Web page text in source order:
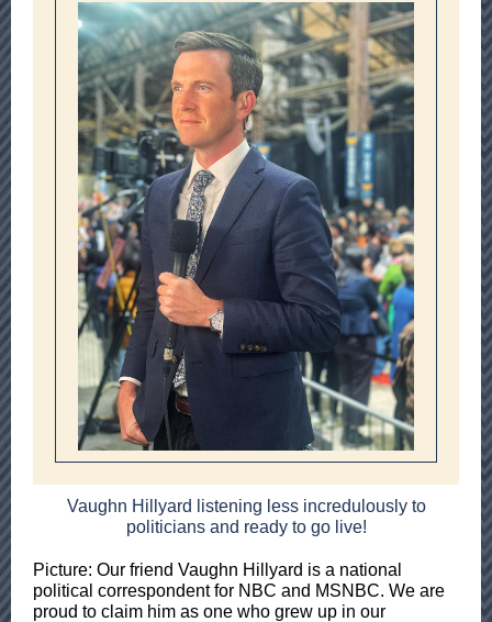
Vaughn Hillyard listening less incredulously to
politicians and ready to go live!
Picture: Our friend Vaughn Hillyard is a national
political correspondent for NBC and MSNBC. We are
proud to claim him as one who grew up in our